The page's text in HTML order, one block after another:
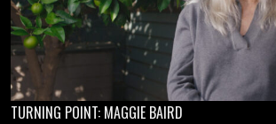
TURNING POINT: MAGGIE BAIRD